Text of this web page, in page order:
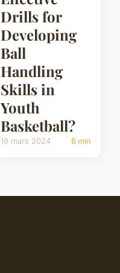
Drills for
Developing
Ball
Handling
Skills in
Youth
Basketball?
19 mars 2024 6 min